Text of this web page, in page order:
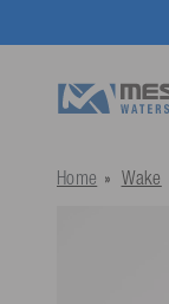
Home Wake